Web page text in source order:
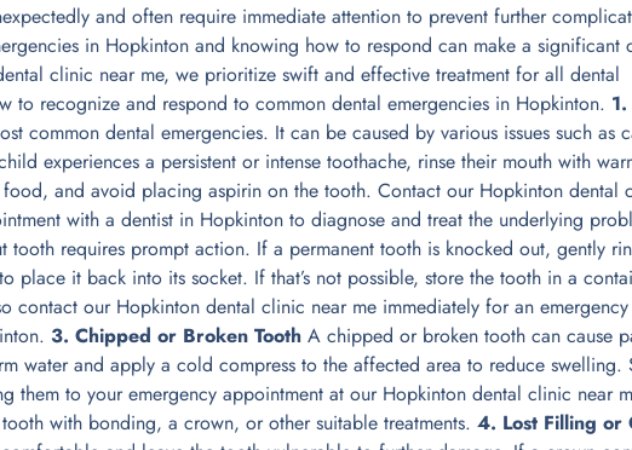
and often require immediate attention to prevent further
in Hopkinton and knowing how to respond can make a significant
clinic near me, we prioritize swift and effective treatment for all dental
to recognize and respond to common dental emergencies in Hopkinton.
common dental emergencies. It can be caused by various issues such as
experiences a persistent or intense toothache, rinse their mouth with
and avoid placing aspirin on the tooth. Contact our Hopkinton dental
with a dentist in Hopkinton to diagnose and treat the underlying
tooth requires prompt action. If a permanent tooth is knocked out, gently
place it back into its socket. If that’s not possible, store the tooth in a
contact our Hopkinton dental clinic near me immediately for an emergency
3. Chipped or Broken Tooth A chipped or broken tooth can cause
water and apply a cold compress to the affected area to reduce swelling.
them to your emergency appointment at our Hopkinton dental clinic near
with bonding, a crown, or other suitable treatments. 4. Lost Filling or